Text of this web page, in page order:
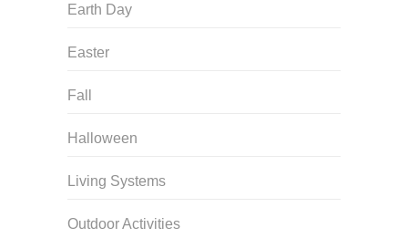
Earth Day
Easter
Fall
Halloween
Living Systems
Outdoor Activities